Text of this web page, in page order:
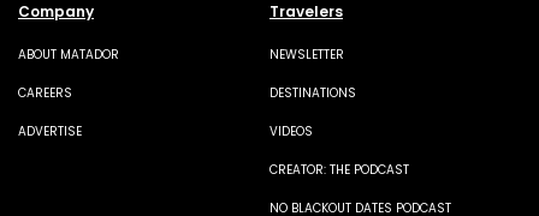
Company
ABOUT MATADOR
CAREERS
ADVERTISE
Travelers
NEWSLETTER
DESTINATIONS
VIDEOS
CREATOR: THE PODCAST
NO BLACKOUT DATES PODCAST